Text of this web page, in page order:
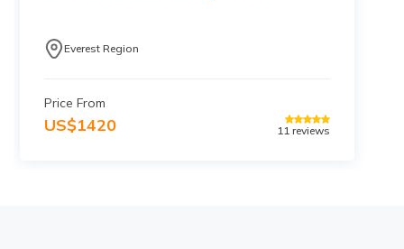
Everest Region
Price From
US$1420 11 reviews